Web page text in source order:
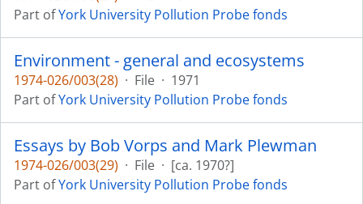
Part ofYork University Pollution Probe fonds
Environment - general and ecosystems
1974-026/003(28) · File · 1971
Part ofYork University Pollution Probe fonds
Essays by Bob Vorps and Mark Plewman
1974-026/003(29) · File · [ca. 1970?]
Part ofYork University Pollution Probe fonds